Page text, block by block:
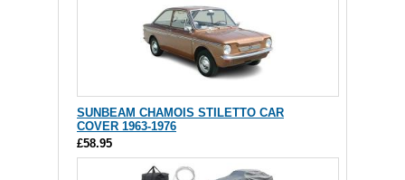
SUNBEAM CHAMOIS STILETTO CAR
COVER 1963-1976
£58.95